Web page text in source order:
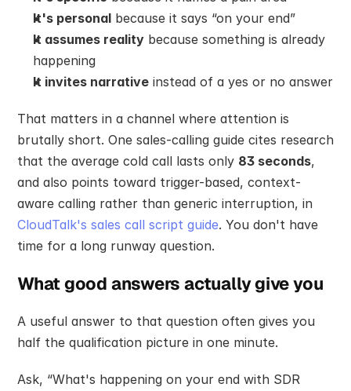
It's personal because it says “on your end”
It assumes reality because something is already
happening
It invites narrative instead of a yes or no answer
That matters in a channel where attention is
brutally short. One sales-calling guide cites research
that the average cold call lasts only 83 seconds,
and also points toward trigger-based, context-
CloudTalk's sales call script guide. You don't have
time for a long runway question.
What good answers actually give you
A useful answer to that question often gives you
half the qualification picture in one minute.
Ask, “What's happening on your end with SDR